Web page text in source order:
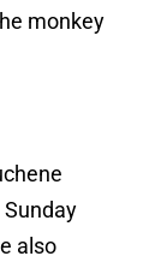
monkey
also